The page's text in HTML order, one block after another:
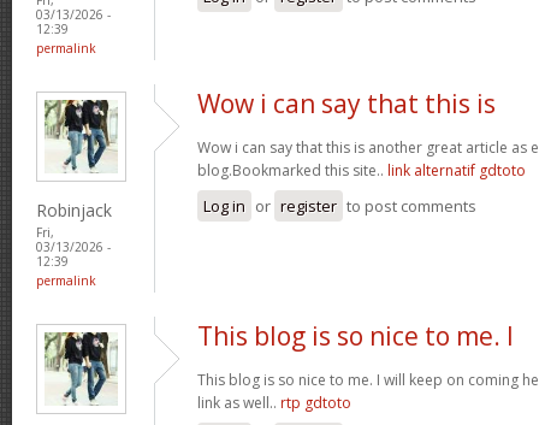
03/13/2026 -
12:39
permalink
Robinjack
Fri,
03/13/2026 -
12:39
permalink
Wow i can say that this is
Wow i can say that this is another great article as
blog.Bookmarked this site.. link alternatif gdtoto
Log in or register to post comments
This blog is so nice to me. I
This blog is so nice to me. I will keep on coming
link as well.. rtp gdtoto